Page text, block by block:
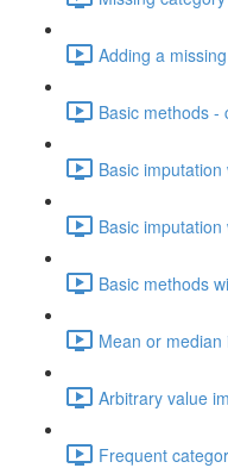
Adding a
Basic methods -
Basic
Basic
Basic methods
Mean or
Arbitrary value
Frequent